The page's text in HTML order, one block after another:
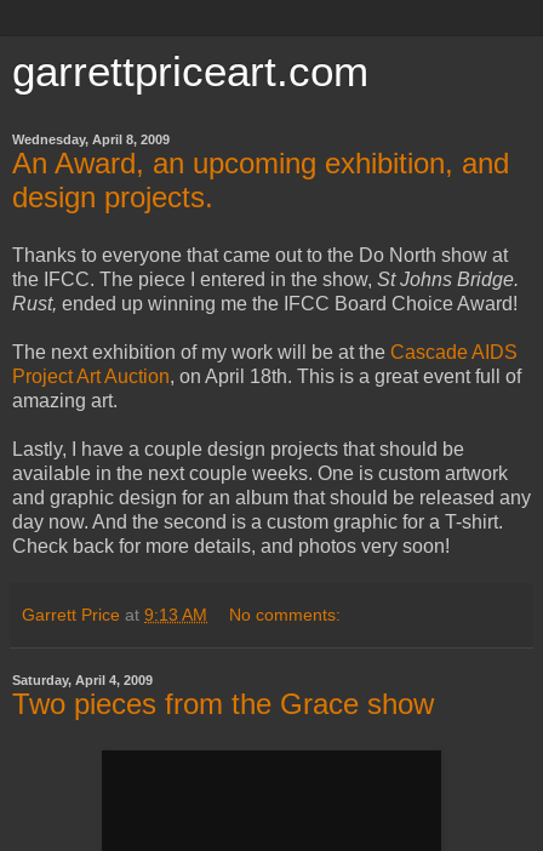
garrettpriceart.com
Wednesday, April 8, 2009
An Award, an upcoming exhibition, and
design projects.
Thanks to everyone that came out to the Do North show at
the IFCC. The piece I entered in the show, St Johns Bridge.
Rust, ended up winning me the IFCC Board Choice Award!
The next exhibition of my work will be at the Cascade AIDS
Project Art Auction, on April 18th. This is a great event full of
amazing art.
Lastly, I have a couple design projects that should be
available in the next couple weeks. One is custom artwork
and graphic design for an album that should be released any
day now. And the second is a custom graphic for a T-shirt.
Check back for more details, and photos very soon!
Garrett Price at 9:13 AM No comments:
Saturday, April 4, 2009
Two pieces from the Grace show